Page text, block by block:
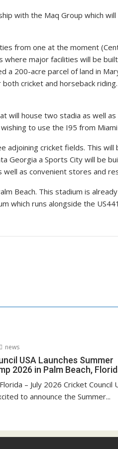
with the Maq Group which
from one at the moment
major facilities will be
a 200-acre parcel of land in
cricket and horseback
house two stadia as well
to use the I95 from
cricket fields. This
Georgia a Sports City will be
as convenient stores and
Beach. This stadium is
which runs alongside the
news
USA Launches Summer
2026 in Palm Beach,
– July 2026 Cricket Council
to announce the Summer...